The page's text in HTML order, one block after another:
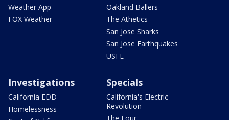
Weather App
FOX Weather
Oakland Ballers
The Athetics
San Jose Sharks
San Jose Earthquakes
USFL
Investigations
California EDD
Homelessness
Specials
California's Electric
Revolution